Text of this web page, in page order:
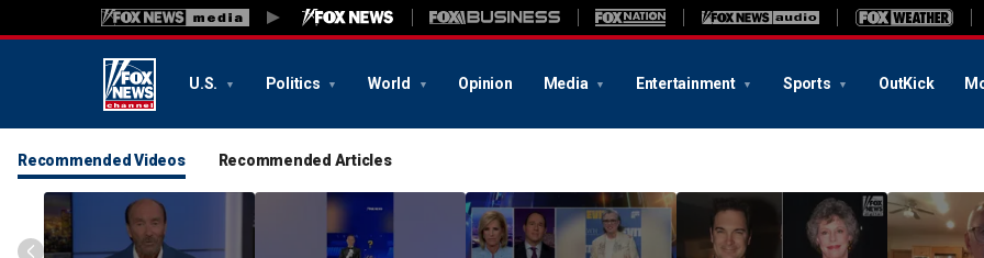
U.S. Politics World Opinion Media Entertainment Sports OutKick
Recommended Videos Recommended Articles